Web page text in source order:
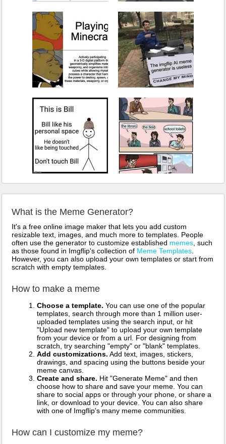
What is the Meme Generator?
It's a free online image maker that lets you add custom
resizable text, images, and much more to templates. People
often use the generator to customize established memes , such
as those found in Imgflip's collection of Meme Templates
However, you can also upload your own templates or start from
scratch with empty templates.
How to make a meme
Choose a template. You can use one of the popular
templates, search through more than 1 million user-
uploaded templates using the search input, or hit
"Upload new template" to upload your own template
from your device or from a url. For designing from
scratch, try searching "empty" or "blank" templates.
Add customizations. Add text, images, stickers,
drawings, and spacing using the buttons beside your
meme canvas.
Create and share. Hit "Generate Meme" and then
choose how to share and save your meme. You can
share to social apps or through your phone, or share a
link, or download to your device. You can also share
with one of Imgflip's many meme communities.
How can I customize my meme?